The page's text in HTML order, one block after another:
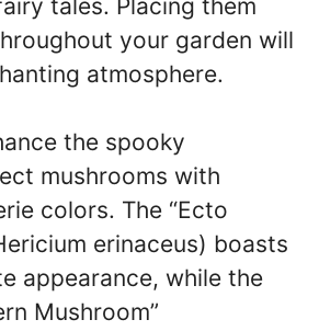
tales. Placing them
your garden will
atmosphere.
the spooky
mushrooms with
colors. The “Ecto
erinaceus) boasts
appearance, while the
Mushroom”